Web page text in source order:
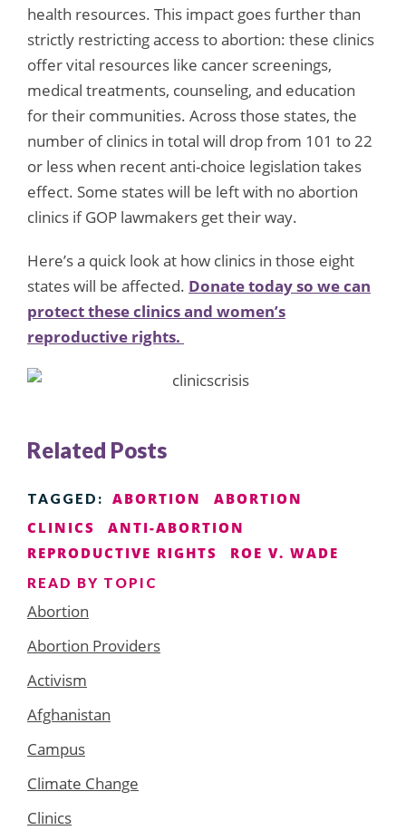
health resources. This impact goes further than
strictly restricting access to abortion: these clinics
offer vital resources like cancer screenings,
medical treatments, counseling, and education
for their communities. Across those states, the
number of clinics in total will drop from 101 to 22
or less when recent anti-choice legislation takes
effect. Some states will be left with no abortion
clinics if GOP lawmakers get their way.
Here’s a quick look at how clinics in those eight
states will be affected. Donate today so we can
protect these clinics and women’s
reproductive rights.
Related Posts
TAGGED: ABORTION
ABORTION
CLINICS
ANTI-ABORTION
REPRODUCTIVE RIGHTS
ROE V. WADE
READ BY TOPIC
Abortion
Abortion Providers
Activism
Afghanistan
Campus
Climate Change
Clinics